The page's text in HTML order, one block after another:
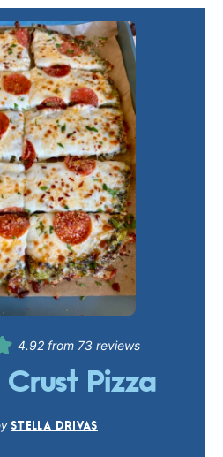
4.92 from 73 reviews
Pizza
STELLA DRIVAS